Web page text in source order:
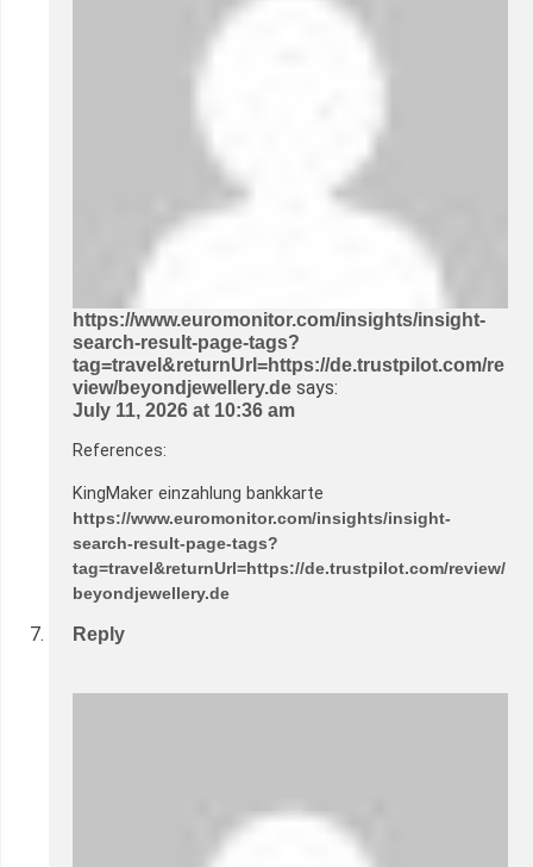
https://www.euromonitor.com/insights/insight-
search-result-page-tags?
tag=travel&returnUrl=https://de.trustpilot.com/re
view/beyondjewellery.de says:
July 11, 2026 at 10:36 am
References:
KingMaker einzahlung bankkarte
https://www.euromonitor.com/insights/insight-
search-result-page-tags?
tag=travel&returnUrl=https://de.trustpilot.com/review/
beyondjewellery.de
Reply